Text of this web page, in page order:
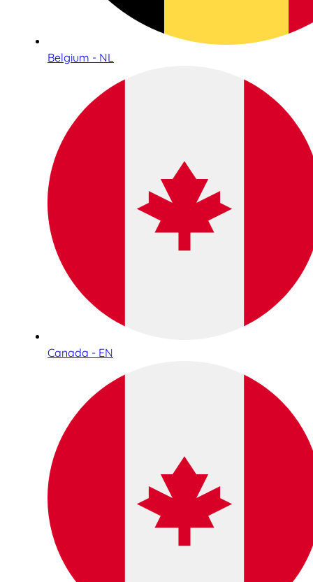
Belgium - NL
Canada - EN